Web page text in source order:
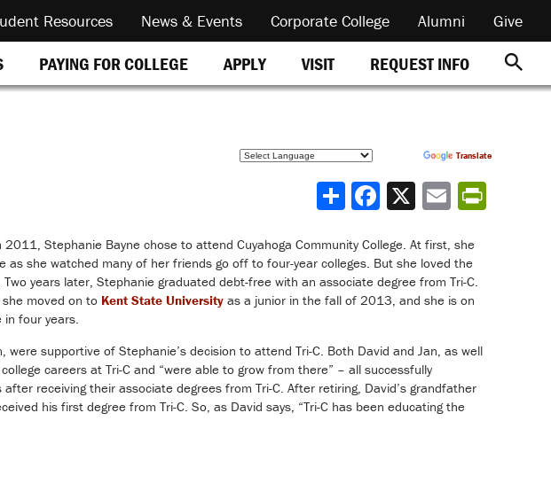
Resources News & Events Corporate College Alumni Give
PAYING FOR COLLEGE APPLY VISIT REQUEST INFO
Translate
Share
Stephanie Bayne chose to attend Cuyahoga Community College. At first, she
as she watched many of her friends go off to four-year colleges. But she loved the
years later, Stephanie graduated debt-free with an associate degree from Tri-C.
moved on to Kent State University as a junior in the fall of 2013, and she is on
in four years.
were supportive of Stephanie’s decision to attend Tri-C. Both David and Jan, as well
careers at Tri-C and “were able to grow from there” – all successfully
receiving their associate degrees from Tri-C. After retiring, David’s grandfather
his first degree from Tri-C. So, as David says, “Tri-C has been educating the